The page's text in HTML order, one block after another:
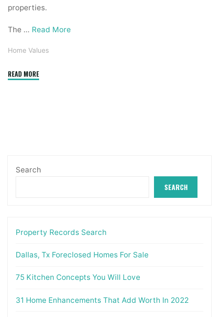
properties.
The … Read More
Home Values
READ MORE"United
Search
SEARCH
Property Records Search
Dallas, Tx Foreclosed Homes For Sale
75 Kitchen Concepts You Will Love
31 Home Enhancements That Add Worth In 2022